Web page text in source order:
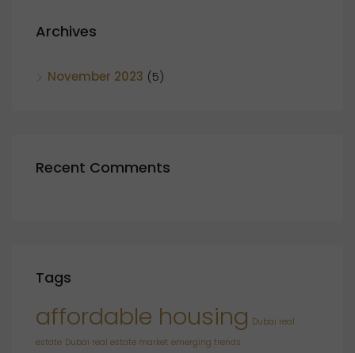
Archives
November 2023 (5)
Recent Comments
Tags
affordable housing Dubai real
estate Dubai real estate market emerging trends